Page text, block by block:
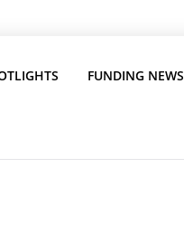
FUNDING NEWS